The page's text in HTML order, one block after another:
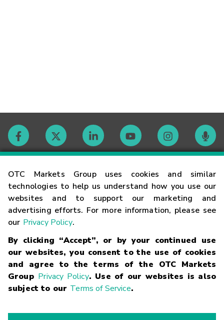
OTC Markets Group uses cookies and similar
technologies to help us understand how you use our
websites and to support our marketing and
advertising efforts. For more information, please see
our Privacy Policy.
By clicking “Accept”, or by your continued use
our websites, you consent to the use of cookies
and agree to the terms of the OTC Markets
Group Privacy Policy. Use of our websites is also
subject to our Terms of Service.
Contact
Careers
Glossary
Terms
Trademarks Privacy Statement Code of Conduct Risk